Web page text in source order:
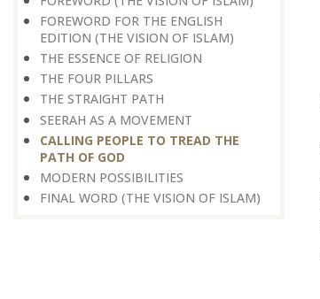
FOREWORD FOR THE ENGLISH
EDITION (THE VISION OF ISLAM)
THE ESSENCE OF RELIGION
THE FOUR PILLARS
THE STRAIGHT PATH
SEERAH AS A MOVEMENT
CALLING PEOPLE TO TREAD THE
PATH OF GOD
MODERN POSSIBILITIES
FINAL WORD (THE VISION OF ISLAM)